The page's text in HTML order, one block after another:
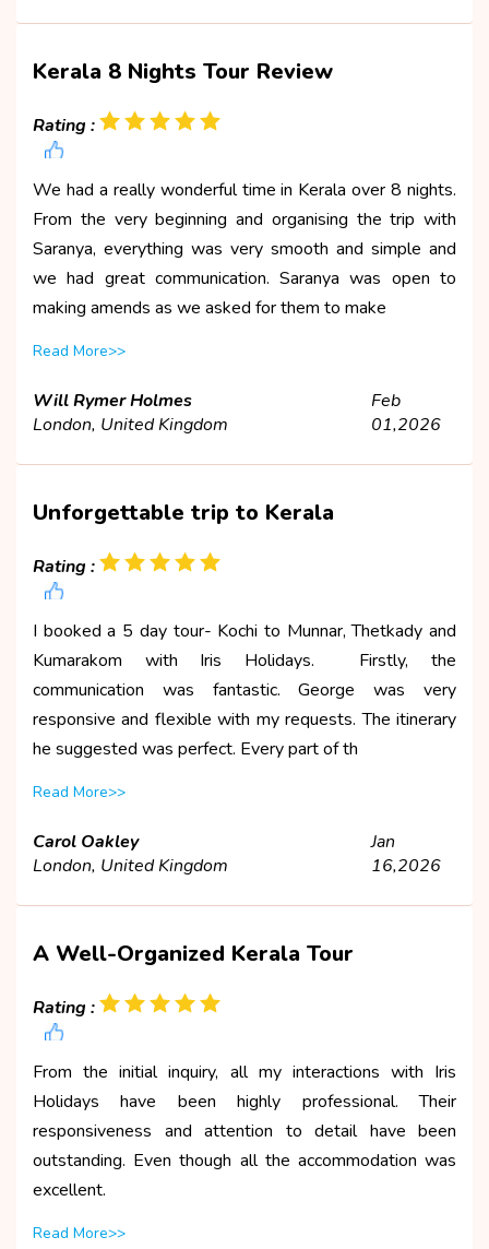
Kerala 8 Nights Tour Review
Rating :
We had a really wonderful time in Kerala over 8 nights.
From the very beginning and organising the trip with
Saranya, everything was very smooth and simple and
we had great communication. Saranya was open to
making amends as we asked for them to make
Read More>>
Will Rymer Holmes
London, United Kingdom
Feb
01,2026
Unforgettable trip to Kerala
Rating :
I booked a 5 day tour- Kochi to Munnar, Thetkady and
Kumarakom with Iris Holidays. Firstly, the
communication was fantastic. George was very
responsive and flexible with my requests. The itinerary
he suggested was perfect. Every part of th
Read More>>
Carol Oakley
London, United Kingdom
Jan
16,2026
A Well-Organized Kerala Tour
Rating :
From the initial inquiry, all my interactions with Iris
Holidays have been highly professional. Their
responsiveness and attention to detail have been
outstanding. Even though all the accommodation was
excellent.
Read More>>